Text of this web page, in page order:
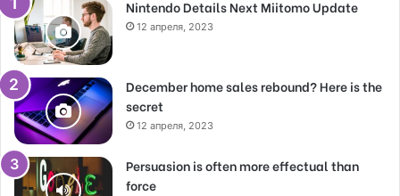
Nintendo Details Next Miitomo Update
12 апреля, 2023
December home sales rebound? Here is the
secret
12 апреля, 2023
Persuasion is often more effectual than
force